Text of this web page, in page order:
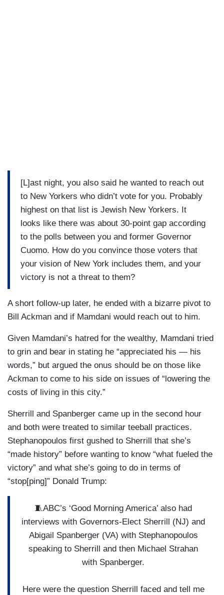
[L]ast night, you also said he wanted to reach out
to New Yorkers who didn’t vote for you. Probably
highest on that list is Jewish New Yorkers. It
looks like there was about 30-point gap according
to the polls between you and former Governor
Cuomo. How do you convince those voters that
your vision of New York includes them, and your
victory is not a threat to them?
A short follow-up later, he ended with a bizarre pivot to
Bill Ackman and if Mamdani would reach out to him.
Given Mamdani’s hatred for the wealthy, Mamdani tried
to grin and bear in stating he “appreciated his — his
words,” but argued the onus should be on those like
Ackman to come to his side on issues of “lowering the
costs of living in this city.”
Sherrill and Spanberger came up in the second hour
and both were treated to similar teeball practices.
Stephanopoulos first gushed to Sherrill that she’s
“made history” before wanting to know “what fueled the
victory” and what she’s going to do in terms of
“stop[ping]” Donald Trump:
🧵ABC’s ‘Good Morning America’ also had
interviews with Governors-Elect Sherrill (NJ) and
Abigail Spanberger (VA) with Stephanopoulos
speaking to Sherrill and then Michael Strahan
with Spanberger.
Here were the question Sherrill faced and tell me